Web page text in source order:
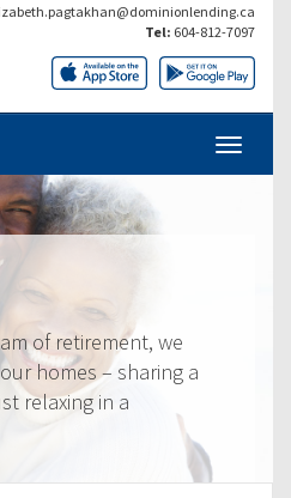
Tel: 604-812-7097
of retirement, we
homes – sharing a
relaxing in a